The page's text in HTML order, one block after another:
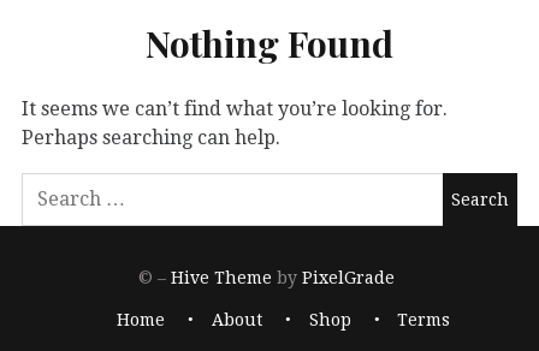
Nothing Found
It seems we can’t find what you’re looking for.
Perhaps searching can help.
© –Hive Theme by PixelGrade
Home About Shop Terms